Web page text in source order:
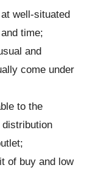
well-situated
time;
and
come under
to the
of buy and low